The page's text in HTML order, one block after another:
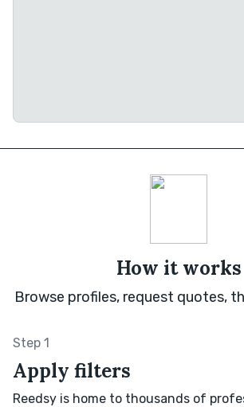
How it works
Browse profiles, request quotes,
Step 1
Apply filters
Reedsy is home to thousands of